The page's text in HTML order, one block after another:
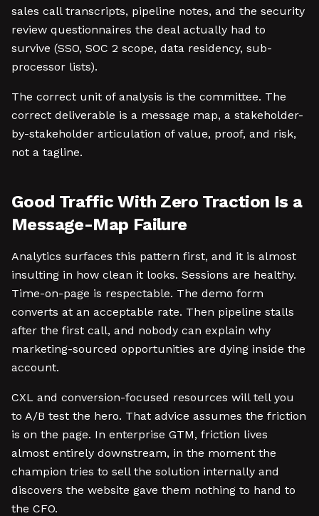
sales call transcripts, pipeline notes, and the security
review questionnaires the deal actually had to
survive (SSO, SOC 2 scope, data residency, sub-
processor lists).
The correct unit of analysis is the committee. The
correct deliverable is a message map, a stakeholder-
by-stakeholder articulation of value, proof, and risk,
not a tagline.
Good Traffic With Zero Traction Is a
Message-Map Failure
Analytics surfaces this pattern first, and it is almost
insulting in how clean it looks. Sessions are healthy.
Time-on-page is respectable. The demo form
converts at an acceptable rate. Then pipeline stalls
after the first call, and nobody can explain why
marketing-sourced opportunities are dying inside the
account.
CXL and conversion-focused resources will tell you
to A/B test the hero. That advice assumes the friction
is on the page. In enterprise GTM, friction lives
almost entirely downstream, in the moment the
champion tries to sell the solution internally and
discovers the website gave them nothing to hand to
the CFO.